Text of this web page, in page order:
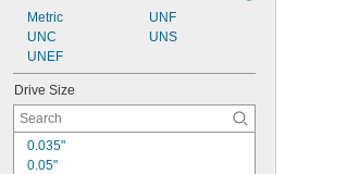
Metric
UNC
UNEF
UNF
UNS
Drive Size
0.035"
0.05"